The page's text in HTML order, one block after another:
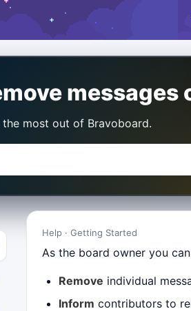
messages
the most out of Bravoboard.
Help · Getting Started
As the board owner you
Remove individual
Inform contributors to